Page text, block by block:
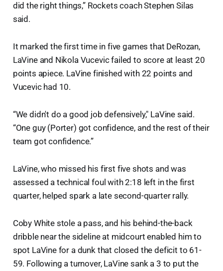
did the right things,” Rockets coach Stephen Silas
said.
It marked the first time in five games that DeRozan,
LaVine and Nikola Vucevic failed to score at least 20
points apiece. LaVine finished with 22 points and
Vucevic had 10.
“We didn't do a good job defensively," LaVine said.
“One guy (Porter) got confidence, and the rest of their
team got confidence.”
LaVine, who missed his first five shots and was
assessed a technical foul with 2:18 left in the first
quarter, helped spark a late second-quarter rally.
Coby White stole a pass, and his behind-the-back
dribble near the sideline at midcourt enabled him to
spot LaVine for a dunk that closed the deficit to 61-
59. Following a turnover, LaVine sank a 3 to put the